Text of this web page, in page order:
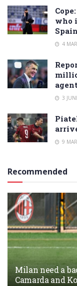
who
Spain
4
3
9
Recommended
Milan need a
Camarda and